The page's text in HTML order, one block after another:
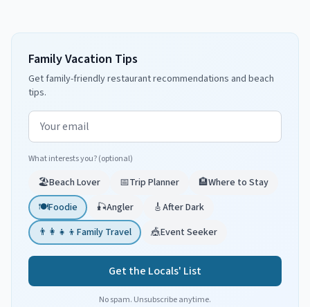
Family Vacation Tips
Get family-friendly restaurant recommendations and beach
tips.
Email address
What interests you? (optional)
🏖️Beach Lover 📅Trip Planner 🏨Where to Stay
🍽️Foodie 🎣Angler 🎸After Dark
👨‍👩‍👧‍👦 Family Travel 🎪Event Seeker
Get the Locals' List
No spam. Unsubscribe anytime.